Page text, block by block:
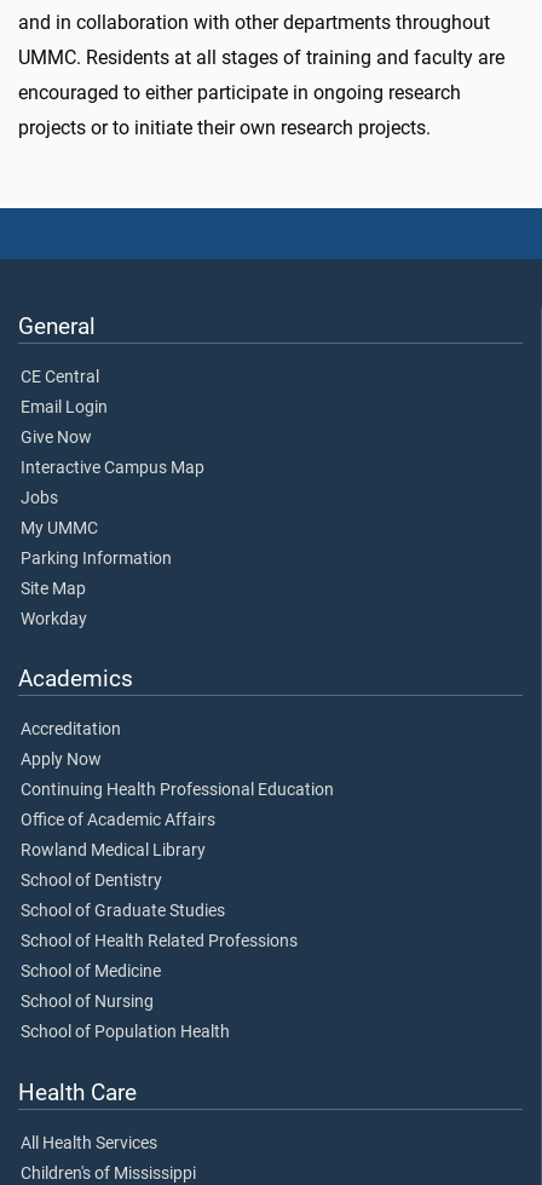
and in collaboration with other departments throughout
UMMC. Residents at all stages of training and faculty are
encouraged to either participate in ongoing research
projects or to initiate their own research projects.
General
CE Central
Email Login
Give Now
Interactive Campus Map
Jobs
My UMMC
Parking Information
Site Map
Workday
Academics
Accreditation
Apply Now
Continuing Health Professional Education
Office of Academic Affairs
Rowland Medical Library
School of Dentistry
School of Graduate Studies
School of Health Related Professions
School of Medicine
School of Nursing
School of Population Health
Health Care
All Health Services
Children's of Mississippi